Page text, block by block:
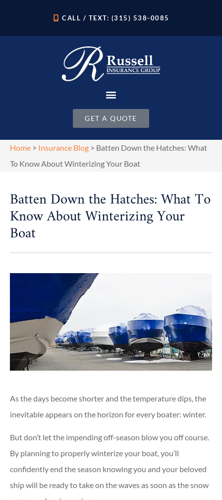
CALL / TEXT: (315) 538-0085
GET A QUOTE
Home > Insurance Blog > Batten Down the Hatches: What
To Know About Winterizing Your Boat
Batten Down the Hatches: What To
Know About Winterizing Your
Boat
As the days become shorter and the temperature dips, the
inevitable appears on the horizon for every boater: winter.
But don’t let the impending off-season blow you off course.
By planning to properly winterize your boat, you’ll
confidently end the season knowing you and your beloved
ship will be ready to take on the waves as soon as the snow